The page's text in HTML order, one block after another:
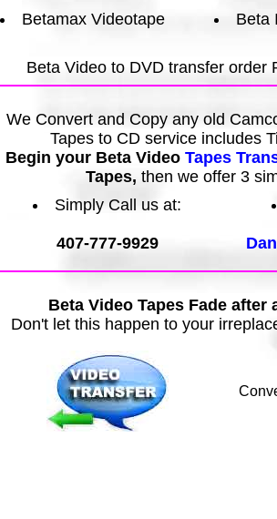
Betamax Videotape Beta
Beta Video to DVD transfer order
We Convert and Copy any old
Tapes to CD service includes
Begin your Beta Video Tapes
Tapes, then we offer 3
Simply Call us at:
407-777-9929
Beta Video Tapes Fade after
Don't let this happen to your